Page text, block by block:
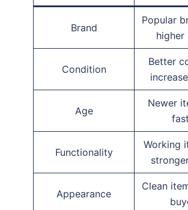
Brand
Popular
higher
Condition
Better
Age
Newer
Functionality
Working
Appearance
Clean